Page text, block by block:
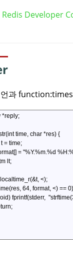
Redis Developer
과